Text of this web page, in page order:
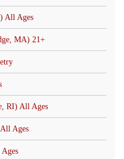
All Ages
MA) 21+
RI) All Ages
Ages